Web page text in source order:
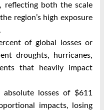
reflecting both the scale
region’s high exposure
of global losses or
droughts, hurricanes,
that heavily impact
losses of $611
impacts, losing